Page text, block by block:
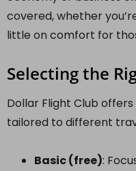
covered, whether
little on comfort for
Selecting the
Dollar Flight Club
tailored to different
Basic (free):